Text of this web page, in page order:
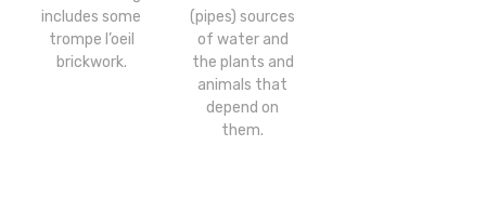
includes some
trompe l’oeil
brickwork.
(pipes) sources
of water and
the plants and
animals that
depend on
them.